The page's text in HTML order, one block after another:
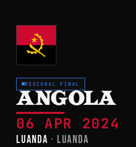
REGIONAL FINAL
ANGOLA
06 APR 2024
LUANDA · LUANDA